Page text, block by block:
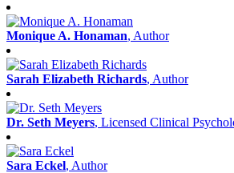
Monique A. Honaman, Author
Sarah Elizabeth Richards, Author
Dr. Seth Meyers, Licensed Clinical
Sara Eckel, Author